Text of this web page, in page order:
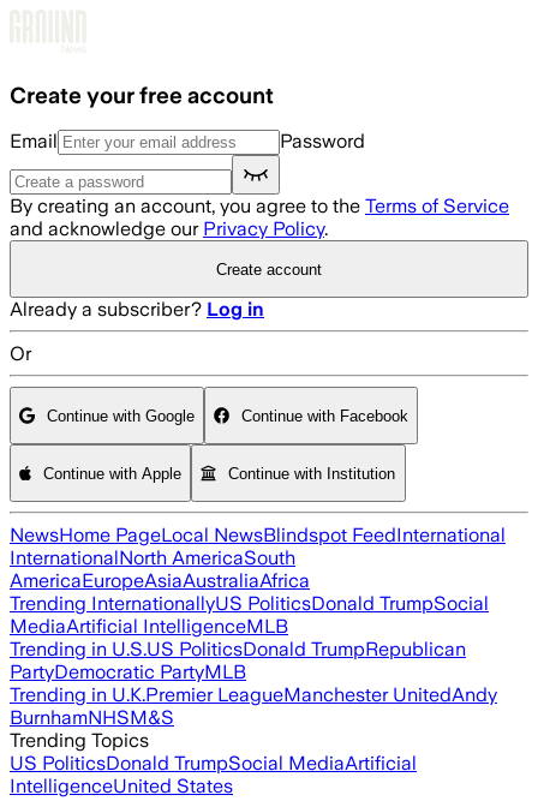
Create your free account
Email Password
By creating an account, you agree to the Terms of Service
and acknowledge our Privacy Policy.
Create account
Already a subscriber? Log in
Or
Continue with Google Continue with Facebook
Continue with Apple Continue with Institution
NewsHome PageLocal NewsBlindspot FeedInternational
InternationalNorth AmericaSouth
AmericaEuropeAsiaAustraliaAfrica
Trending InternationallyUS PoliticsDonald TrumpSocial
MediaArtificial IntelligenceMLB
Trending in U.S.US PoliticsDonald TrumpRepublican
PartyDemocratic PartyMLB
Trending in U.K.Premier LeagueManchester UnitedAndy
BurnhamNHSM&S
Trending Topics
US PoliticsDonald TrumpSocial MediaArtificial
IntelligenceUnited States